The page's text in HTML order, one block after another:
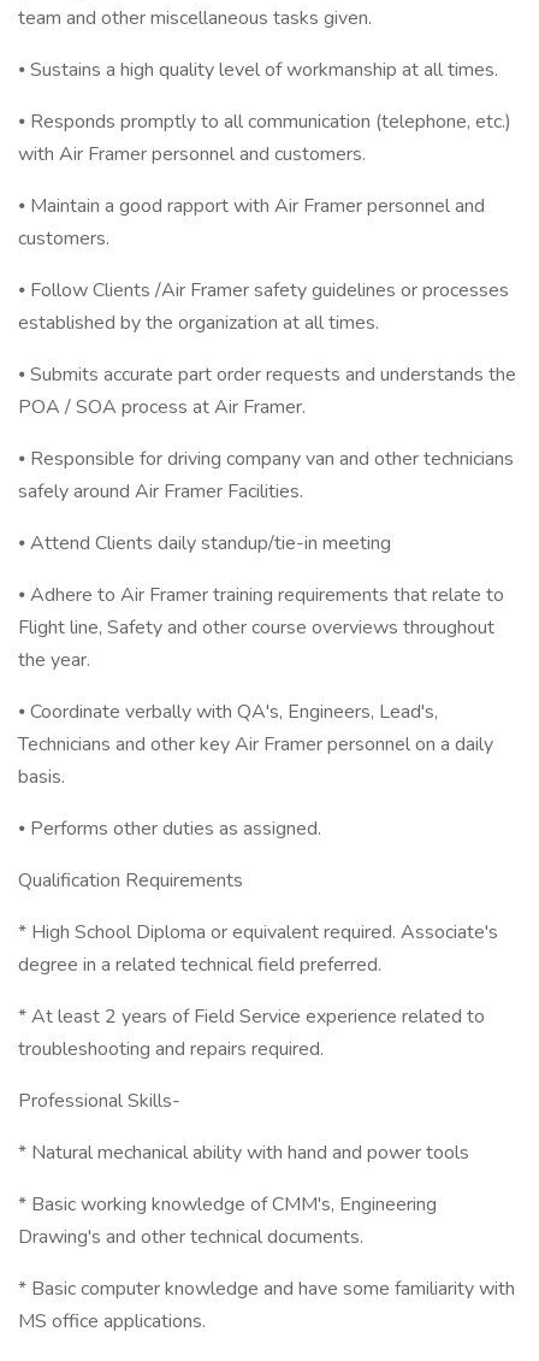
team and other miscellaneous tasks given.
⦁ Sustains a high quality level of workmanship at all times.
⦁ Responds promptly to all communication (telephone, etc.)
with Air Framer personnel and customers.
⦁ Maintain a good rapport with Air Framer personnel and
customers.
⦁ Follow Clients /Air Framer safety guidelines or processes
established by the organization at all times.
⦁ Submits accurate part order requests and understands the
POA / SOA process at Air Framer.
⦁ Responsible for driving company van and other technicians
safely around Air Framer Facilities.
⦁ Attend Clients daily standup/tie-in meeting
⦁ Adhere to Air Framer training requirements that relate to
Flight line, Safety and other course overviews throughout
the year.
⦁ Coordinate verbally with QA's, Engineers, Lead's,
Technicians and other key Air Framer personnel on a daily
basis.
⦁ Performs other duties as assigned.
Qualification Requirements
* High School Diploma or equivalent required. Associate's
degree in a related technical field preferred.
* At least 2 years of Field Service experience related to
troubleshooting and repairs required.
Professional Skills-
* Natural mechanical ability with hand and power tools
* Basic working knowledge of CMM's, Engineering
Drawing's and other technical documents.
* Basic computer knowledge and have some familiarity with
MS office applications.